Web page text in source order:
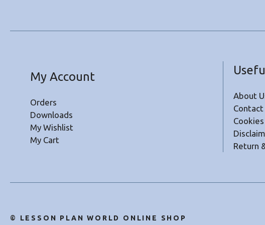
My Account
Orders
Downloads
My Wishlist
My Cart
About
Contact
Return
© LESSON PLAN WORLD ONLINE SHOP